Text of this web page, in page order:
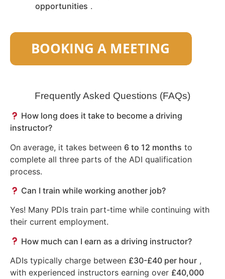
opportunities .
Frequently Asked Questions (FAQs)
How long does it take to become a driving
instructor?
On average, it takes between 6 to 12 months to
complete all three parts of the ADI qualification
process.
Can I train while working another job?
Yes! Many PDIs train part-time while continuing with
their current employment.
How much can I earn as a driving instructor?
ADIs typically charge between £30-£40 per hour ,
with experienced instructors earning over £40,000